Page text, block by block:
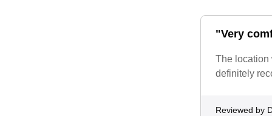
"Very
The location
definitely
Reviewed by